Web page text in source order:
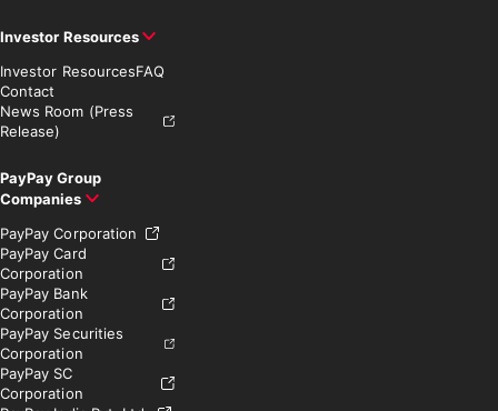
Investor Resources
Investor ResourcesFAQ
Contact
News Room (Press
Release)
PayPay Group
Companies
PayPay Corporation
PayPay Card
Corporation
PayPay Bank
Corporation
PayPay Securities
Corporation
PayPay SC
Corporation